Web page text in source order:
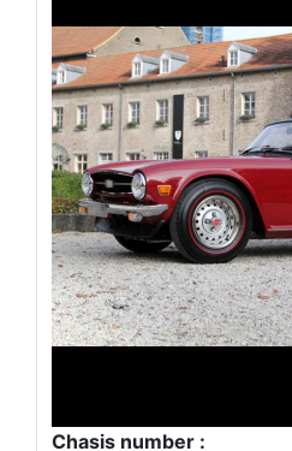
Chasis number :